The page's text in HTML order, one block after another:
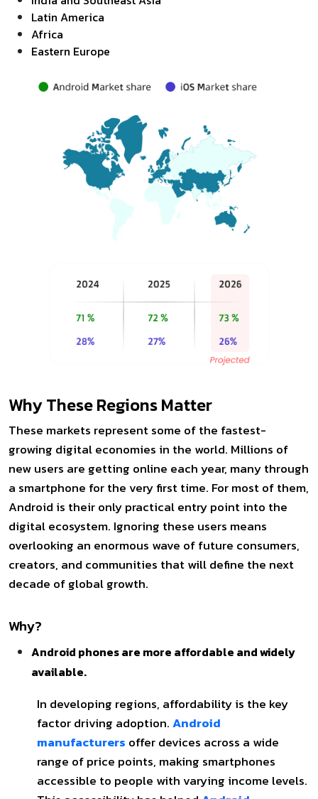
Latin America
Africa
Eastern Europe
Why These Regions Matter
These markets represent some of the fastest-
growing digital economies in the world. Millions of
new users are getting online each year, many through
a smartphone for the very first time. For most of them,
Android is their only practical entry point into the
digital ecosystem. Ignoring these users means
overlooking an enormous wave of future consumers,
creators, and communities that will define the next
decade of global growth.
Why?
Android phones are more affordable and widely
available.
In developing regions, affordability is the key
factor driving adoption.Android
manufacturers offer devices across a wide
range of price points, making smartphones
accessible to people with varying income levels.